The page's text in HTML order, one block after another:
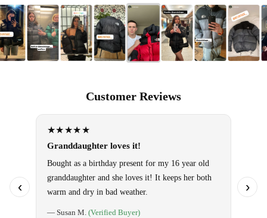
Customer Reviews
‹
★★★★★
Granddaughter loves it!
Bought as a birthday present for my 16 year old
granddaughter and she loves it! It keeps her both
warm and dry in bad weather.
— Susan M. (Verified Buyer)
Use it
so
›